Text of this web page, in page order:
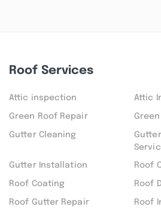
Roof Services
Attic inspection Attic
Green Roof Repair
Gutter Cleaning
Gutter Installation Roof
Roof Coating Roof
Roof Gutter Repair Roof